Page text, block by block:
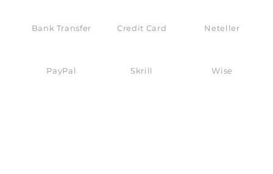
Bank Transfer Credit Card Neteller
PayPal Skrill Wise